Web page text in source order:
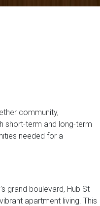
community,
short-term and long-term
needed for a
grand boulevard, Hub St
apartment living. This